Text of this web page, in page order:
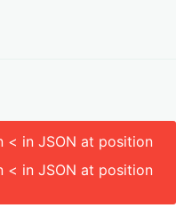
< in JSON at position
< in JSON at position